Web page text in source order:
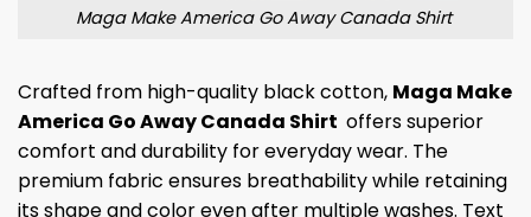
Maga Make America Go Away Canada Shirt
Crafted from high-quality black cotton, Maga Make
America Go Away Canada Shirt offers superior
comfort and durability for everyday wear. The
premium fabric ensures breathability while retaining
its shape and color even after multiple washes. Text